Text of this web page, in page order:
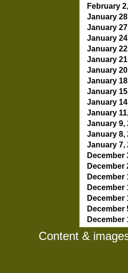
February
January
January
January
January
January
January
January
January
January
January
January 9,
January 8,
January 7,
December
December
December
December
December
December
December
Content &